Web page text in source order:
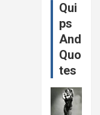
Qui
ps
And
Quo
tes